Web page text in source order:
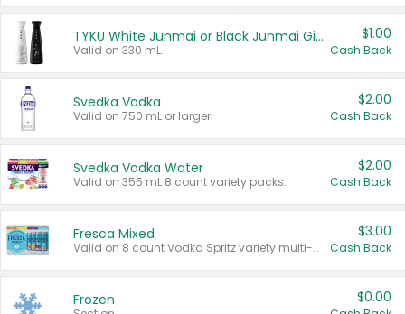
TYKU White Junmai or Black Junmai Ginjo Sake
Valid on 330 mL.
$1.00
Cash Back
Svedka Vodka
Valid on 750 mL or larger.
$2.00
Cash Back
Svedka Vodka Water
Valid on 355 mL 8 count variety packs.
$2.00
Cash Back
Fresca Mixed
Valid on 8 count Vodka Spritz variety multi-packs.
$3.00
Cash Back
Frozen $0.00